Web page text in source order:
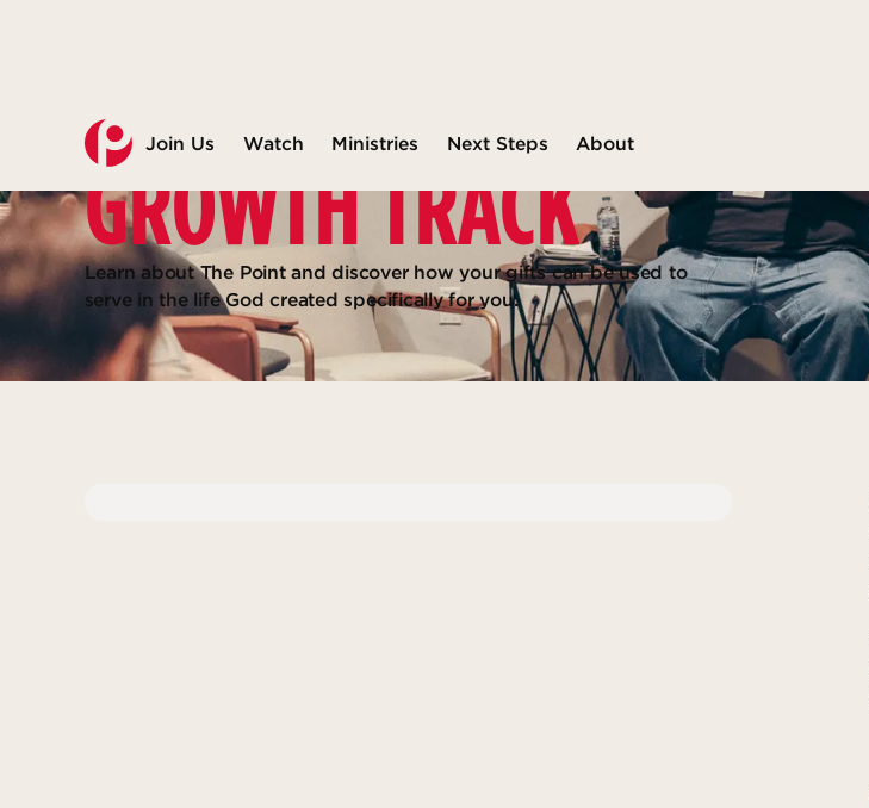
Join Us Watch Ministries Next Steps About
GROWTH TRACK
Learn about The Point and discover how your gifts can be used to
serve in the life God created specifically for you.